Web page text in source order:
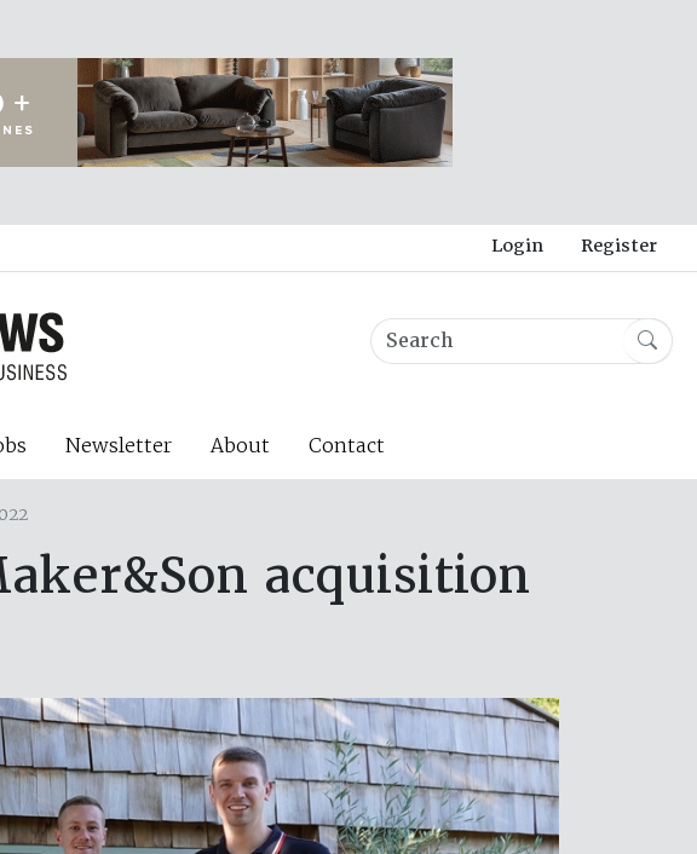
Login Register
Newsletter About Contact
acquisition